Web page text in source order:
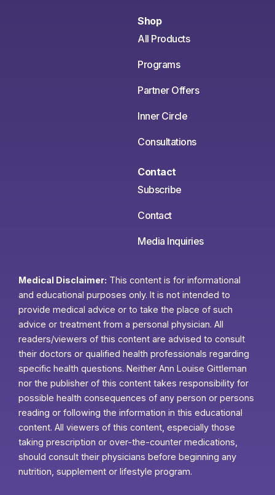
Shop
All Products
Programs
Partner Offers
Inner Circle
Consultations
Contact
Subscribe
Contact
Media Inquiries
Medical Disclaimer: This content is for informational
and educational purposes only. It is not intended to
provide medical advice or to take the place of such
advice or treatment from a personal physician. All
readers/viewers of this content are advised to consult
their doctors or qualified health professionals regarding
specific health questions. Neither Ann Louise Gittleman
nor the publisher of this content takes responsibility for
possible health consequences of any person or persons
reading or following the information in this educational
content. All viewers of this content, especially those
taking prescription or over-the-counter medications,
should consult their physicians before beginning any
nutrition, supplement or lifestyle program.